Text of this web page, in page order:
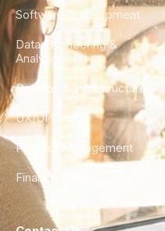
Software Development
Data Engineering &
Analytics
DevOps & Infrastructure
UX/UI Design
Product Management
Finance & Ops